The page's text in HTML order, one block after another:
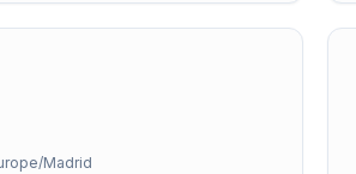
to English, Turkish or
the caller does, and runs on
Madrid